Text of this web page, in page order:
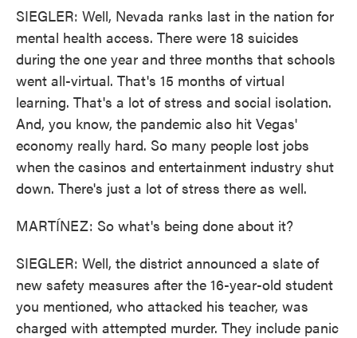
SIEGLER: Well, Nevada ranks last in the nation for
mental health access. There were 18 suicides
during the one year and three months that schools
went all-virtual. That's 15 months of virtual
learning. That's a lot of stress and social isolation.
And, you know, the pandemic also hit Vegas'
economy really hard. So many people lost jobs
when the casinos and entertainment industry shut
down. There's just a lot of stress there as well.
MARTÍNEZ: So what's being done about it?
SIEGLER: Well, the district announced a slate of
new safety measures after the 16-year-old student
you mentioned, who attacked his teacher, was
charged with attempted murder. They include panic